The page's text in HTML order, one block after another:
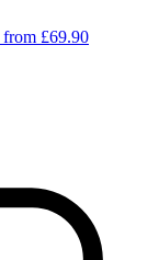
from £69.90